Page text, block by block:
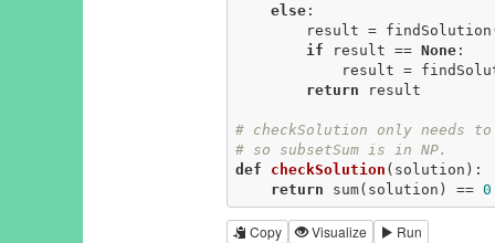
else:
result =
if result == None:
result =
return result
# checkSolution only needs
# so subsetSum is in NP.
def
checkSolution (solution) :
return sum(solution) == 0
Copy Visualize Run